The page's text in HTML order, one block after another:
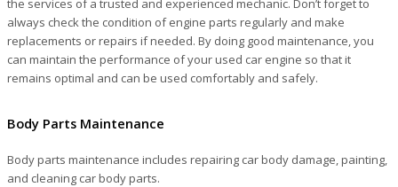
the services of a trusted and experienced mechanic. Don’t forget to
always check the condition of engine parts regularly and make
replacements or repairs if needed. By doing good maintenance, you
can maintain the performance of your used car engine so that it
remains optimal and can be used comfortably and safely.
Body Parts Maintenance
Body parts maintenance includes repairing car body damage, painting,
and cleaning car body parts.